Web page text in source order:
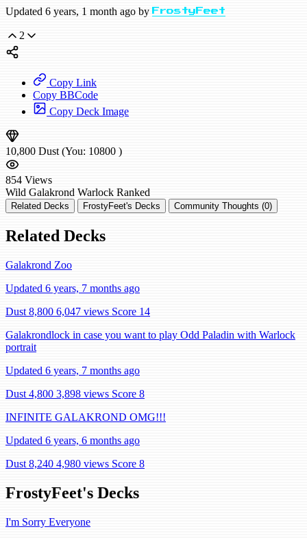
Updated 6 years, 1 month ago by FrostyFeet
2
Copy Link
Copy BBCode
Copy Deck Image
10,800 Dust (You: 10800 )
854 Views
Wild Galakrond Warlock Ranked
Related Decks FrostyFeet's Decks Community Thoughts (0)
Related Decks
Galakrond Zoo
Updated 6 years, 7 months ago
Dust 8,800 6,047 views Score 14
Galakrondlock in case you want to play Odd Paladin with Warlock
portrait
Updated 6 years, 7 months ago
Dust 4,800 3,898 views Score 8
INFINITE GALAKROND OMG!!!
Updated 6 years, 6 months ago
Dust 8,240 4,980 views Score 8
FrostyFeet's Decks
I'm Sorry Everyone